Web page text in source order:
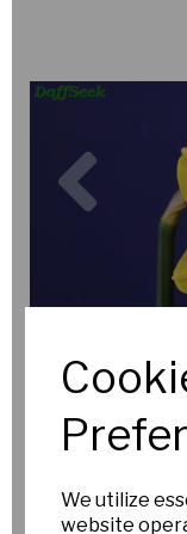
We utilize
website